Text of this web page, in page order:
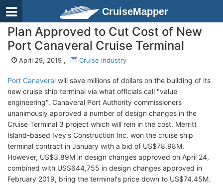
CruiseMapper
Plan Approved to Cut Cost of New
Port Canaveral Cruise Terminal
April 29, 2019 , Cruise Industry
Port Canaveral will save millions of dollars on the building of its
new cruise ship terminal via what officials call "value
engineering". Canaveral Port Authority commissioners
unanimously approved a number of design changes in the
Cruise Terminal 3 project which will rein in the cost. Merritt
Island-based Ivey's Construction Inc. won the cruise ship
terminal contract in January with a bid of US$78.98M.
However, US$3.89M in design changes approved on April 24,
combined with US$644,755 in design changes approved in
February 2019, bring the terminal's price down to US$74.45M.